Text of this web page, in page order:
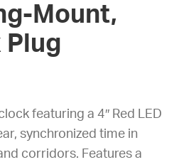
Mount,
Plug
featuring a 4″ Red LED
synchronized time in
corridors. Features a